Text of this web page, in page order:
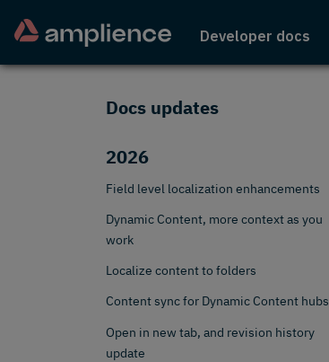
Developer docs
Docs updates
2026
Field level localization enhancements
Dynamic Content, more context as you
work
Localize content to folders
Content sync for Dynamic Content hubs
Open in new tab, and revision history
update